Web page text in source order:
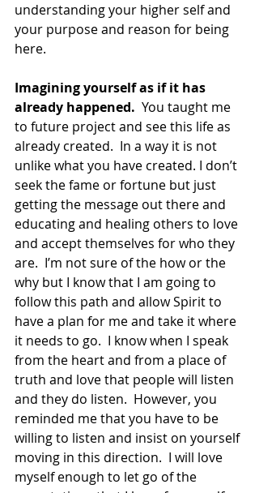
understanding your higher self and
your purpose and reason for being
here.
Imagining yourself as if it has
already happened.
  You taught me
to future project and see this life as
already created.  In a way it is not
unlike what you have created. I don’t
seek the fame or fortune but just
getting the message out there and
educating and healing others to love
and accept themselves for who they
are.  I’m not sure of the how or the
why but I know that I am going to
follow this path and allow Spirit to
have a plan for me and take it where
it needs to go.  I know when I speak
from the heart and from a place of
truth and love that people will listen
and they do listen.  However, you
reminded me that you have to be
willing to listen and insist on yourself
moving in this direction.  I will love
myself enough to let go of the